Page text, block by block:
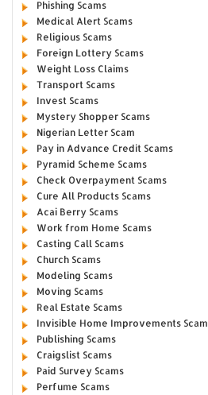
Phishing Scams
Medical Alert Scams
Religious Scams
Foreign Lottery Scams
Weight Loss Claims
Transport Scams
Invest Scams
Mystery Shopper Scams
Nigerian Letter Scam
Pay in Advance Credit Scams
Pyramid Scheme Scams
Check Overpayment Scams
Cure All Products Scams
Acai Berry Scams
Work from Home Scams
Casting Call Scams
Church Scams
Modeling Scams
Moving Scams
Real Estate Scams
Invisible Home Improvements Scam
Publishing Scams
Craigslist Scams
Paid Survey Scams
Perfume Scams